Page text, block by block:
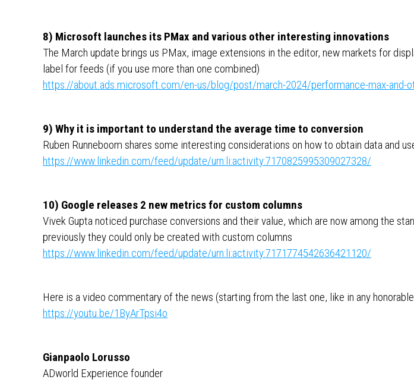
8) Microsoft launches its PMax and various other interesting innovations
The March update brings us PMax, image extensions in the editor, new markets for
label for feeds (if you use more than one combined)
https://about.ads.microsoft.com/en-us/blog/post/march-2024/performance-max-and-
9) Why it is important to understand the average time to conversion
Ruben Runneboom shares some interesting considerations on how to obtain data and
https://www.linkedin.com/feed/update/urn:li:activity:7170825995309027328/
10) Google releases 2 new metrics for custom columns
Vivek Gupta noticed purchase conversions and their value, which are now among the
previously they could only be created with custom columns
https://www.linkedin.com/feed/update/urn:li:activity:7171774542636421120/
Here is a video commentary of the news (starting from the last one, like in any
https://youtu.be/1ByArTpsi4o
Gianpaolo Lorusso
ADworld Experience founder